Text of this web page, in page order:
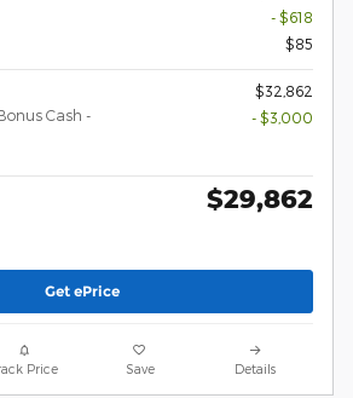
- $618
$85
$32,862
Cash -
- $3,000
$29,862
Get ePrice
Price Save Details